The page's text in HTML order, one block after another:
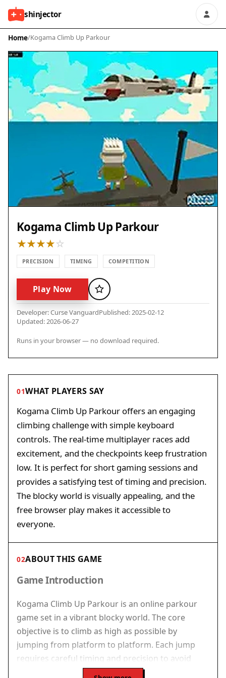
shinjector
Home/Kogama Climb Up Parkour
Kogama Climb Up Parkour
PRECISION TIMING COMPETITION
Play Now Favorite
Developer: Curse VanguardPublished: 2025-02-12
Updated: 2026-06-27
Runs in your browser — no download required.
01WHAT PLAYERS SAY
Kogama Climb Up Parkour offers an engaging
climbing challenge with simple keyboard
controls. The real-time multiplayer races add
excitement, and the checkpoints keep frustration
low. It is perfect for short gaming sessions and
provides a satisfying test of timing and precision.
The blocky world is visually appealing, and the
free browser play makes it accessible to
everyone.
02ABOUT THIS GAME
Game Introduction
Kogama Climb Up Parkour is an online parkour
game set in a vibrant blocky world. The core
objective is to climb as high as possible by
jumping from platform to platform. Each jump
requires careful timing and precision to avoid
falling. The game adds excitement by pitting you